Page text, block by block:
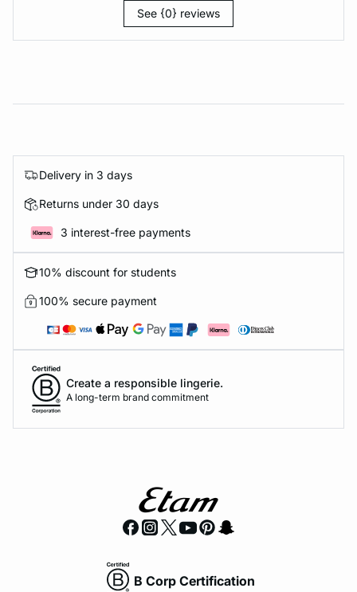
See {0} reviews
Delivery in 3 days
Returns under 30 days
3 interest-free payments
10% discount for students
100% secure payment
Create a responsible lingerie.
A long-term brand commitment
B Corp Certification